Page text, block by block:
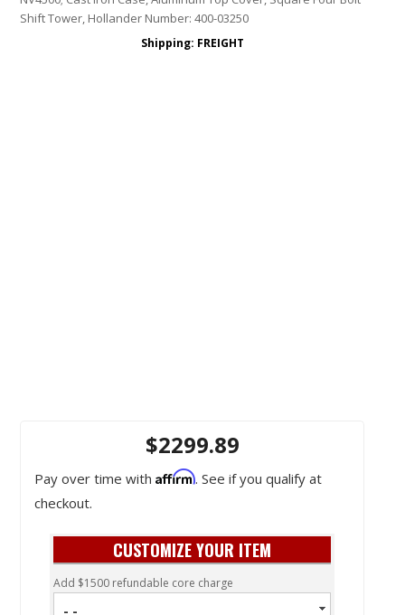
Shift Tower, Hollander Number: 400-03250
Shipping: FREIGHT
$2299.89
Pay over time with Affirm. See if you qualify at
checkout.
CUSTOMIZE YOUR ITEM
Add $1500 refundable core charge
- -